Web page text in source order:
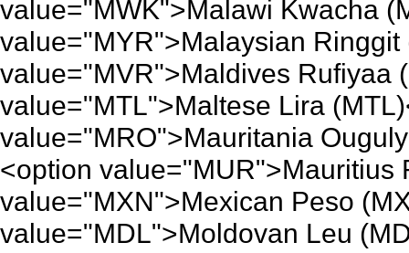
value="MWK">Malawi Kwacha
value="MYR">Malaysian
value="MVR">Maldives Rufiyaa
value="MTL">Maltese Lira
value="MRO">Mauritania
<option
value="MXN">Mexican Peso
value="MDL">Moldovan Leu